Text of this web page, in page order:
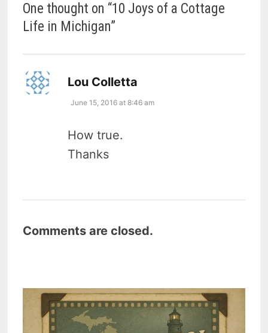
One thought on “10 Joys of a Cottage
Life in Michigan”
Lou Colletta
June 15, 2016 at 8:46 am
How true.
Thanks
Comments are closed.